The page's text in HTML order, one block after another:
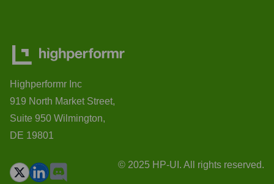
Highperformr Inc
919 North Market Street,
Suite 950 Wilmington,
DE 19801
© 2025 HP-UI. All rights reserved.